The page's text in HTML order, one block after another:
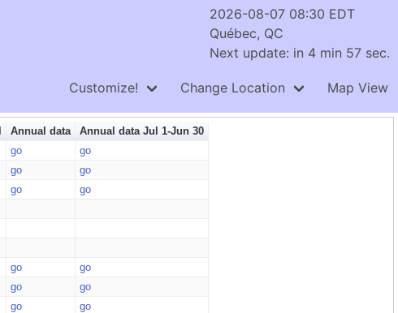
2026-08-07 08:30 EDT
Québec, QC
Next update: in 4 min 57 sec.
Customize! Change Location Map View
Annual data
Annual data Jul 1-Jun 30
go
go
go
go
go
go
go
go
go
go
go
go